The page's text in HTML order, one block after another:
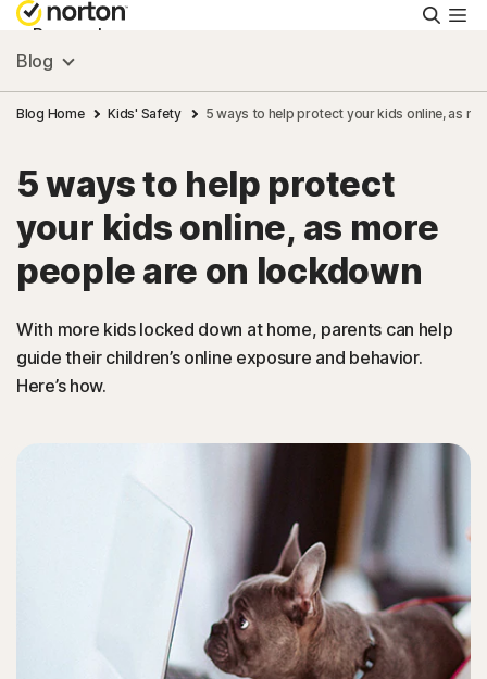
Personal
Small Business
Resources
Support
Hong Kong
Blog
Blog Home Kids' Safety 5 ways to help protect your kids online, as
5 ways to help protect
your kids online, as more
people are on lockdown
With more kids locked down at home, parents can help
guide their children’s online exposure and behavior.
Here’s how.